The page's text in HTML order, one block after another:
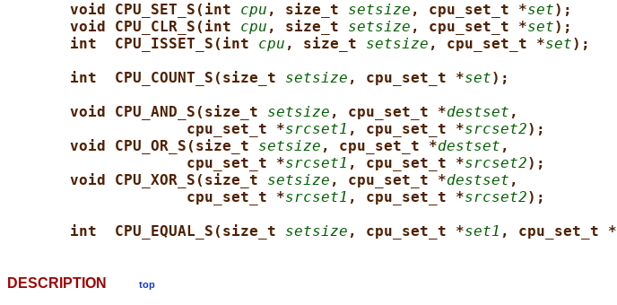
void CPU_SET_S(int cpu , size_t setsize , cpu_set_t *set);
void CPU_CLR_S(int cpu , size_t setsize , cpu_set_t *set);
int  CPU_ISSET_S(int cpu , size_t setsize , cpu_set_t *set);
int  CPU_COUNT_S(size_t setsize , cpu_set_t *set);
void CPU_AND_S(size_t setsize , cpu_set_t *destset ,
cpu_set_t *srcset1 , cpu_set_t *srcset2);
void CPU_OR_S(size_t setsize , cpu_set_t *destset ,
cpu_set_t *srcset1 , cpu_set_t *srcset2);
void CPU_XOR_S(size_t setsize , cpu_set_t *destset ,
cpu_set_t *srcset1 , cpu_set_t *srcset2);
int  CPU_EQUAL_S(size_t setsize , cpu_set_t *set1 , cpu_set_t *
DESCRIPTION top